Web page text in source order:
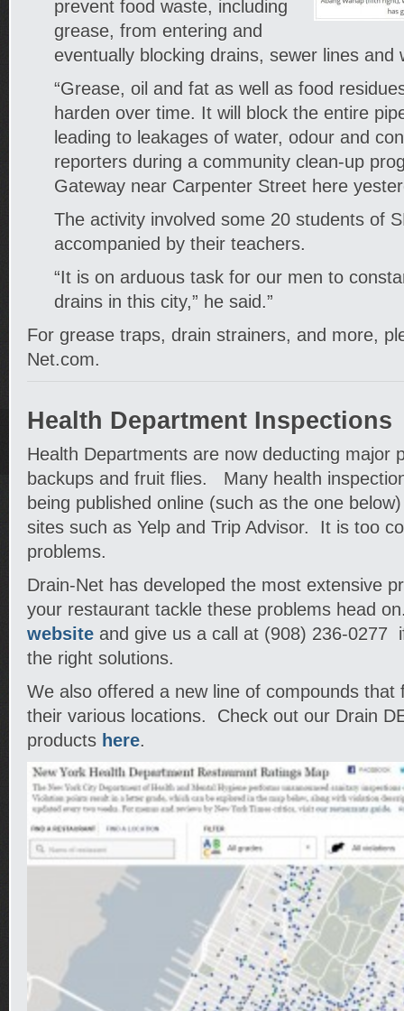
prevent food waste, including
grease, from entering and
eventually blocking drains, sewer lines and
“Grease, oil and fat as well as food
harden over time. It will block the entire
leading to leakages of water, odour and
reporters during a community clean-up
Gateway near Carpenter Street here
The activity involved some 20 students of
accompanied by their teachers.
“It is on arduous task for our men to
drains in this city,” he said.”
For grease traps, drain strainers, and more,
Net.com.
Health Department Inspections
Health Departments are now deducting major
backups and fruit flies. Many health
being published online (such as the one
sites such as Yelp and Trip Advisor. It is too
problems.
Drain-Net has developed the most extensive
your restaurant tackle these problems head
website and give us a call at (908) 236-0277
the right solutions.
We also offered a new line of compounds that
their various locations. Check out our Drain
products here.